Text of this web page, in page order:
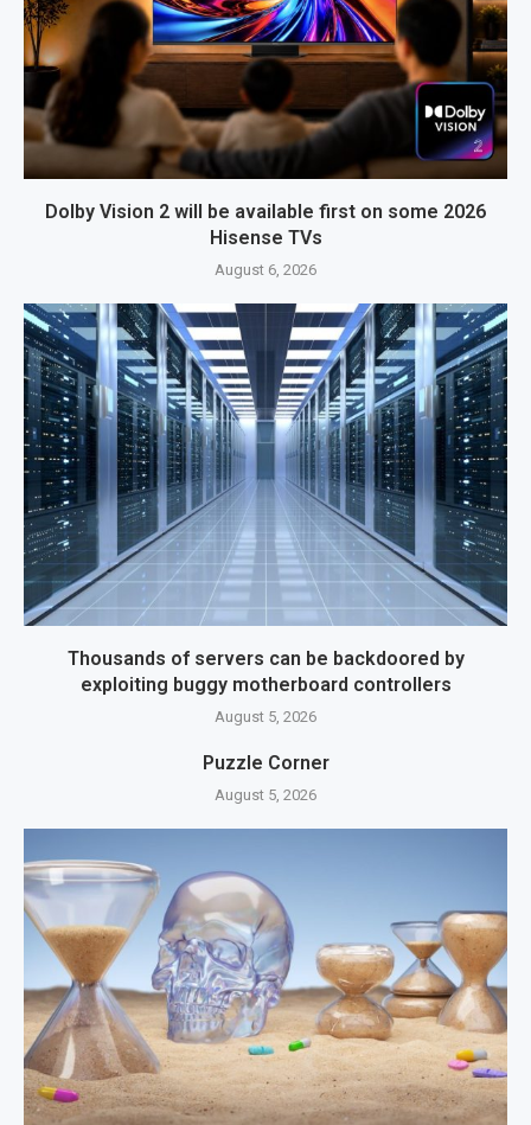
Dolby Vision 2 will be available first on some 2026
Hisense TVs
August 6, 2026
Thousands of servers can be backdoored by
exploiting buggy motherboard controllers
August 5, 2026
Puzzle Corner
August 5, 2026